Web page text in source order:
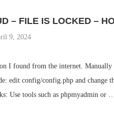
– FILE IS LOCKED –
9, 2024
I found from the internet.
edit config/config.php and change
Use tools such as phpmyadmin or